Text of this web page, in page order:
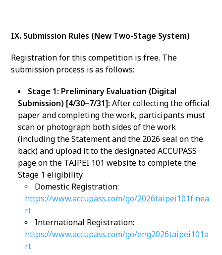
IX. Submission Rules (New Two-Stage System)
Registration for this competition is free. The
submission process is as follows:
Stage 1: Preliminary Evaluation (Digital
Submission) [4/30–7/31]: After collecting the official
paper and completing the work, participants must
scan or photograph both sides of the work
(including the Statement and the 2026 seal on the
back) and upload it to the designated ACCUPASS
page on the TAIPEI 101 website to complete the
Stage 1 eligibility.
Domestic Registration:
https://www.accupass.com/go/2026taipei101finea
rt
International Registration:
https://www.accupass.com/go/eng2026taipei101a
rt